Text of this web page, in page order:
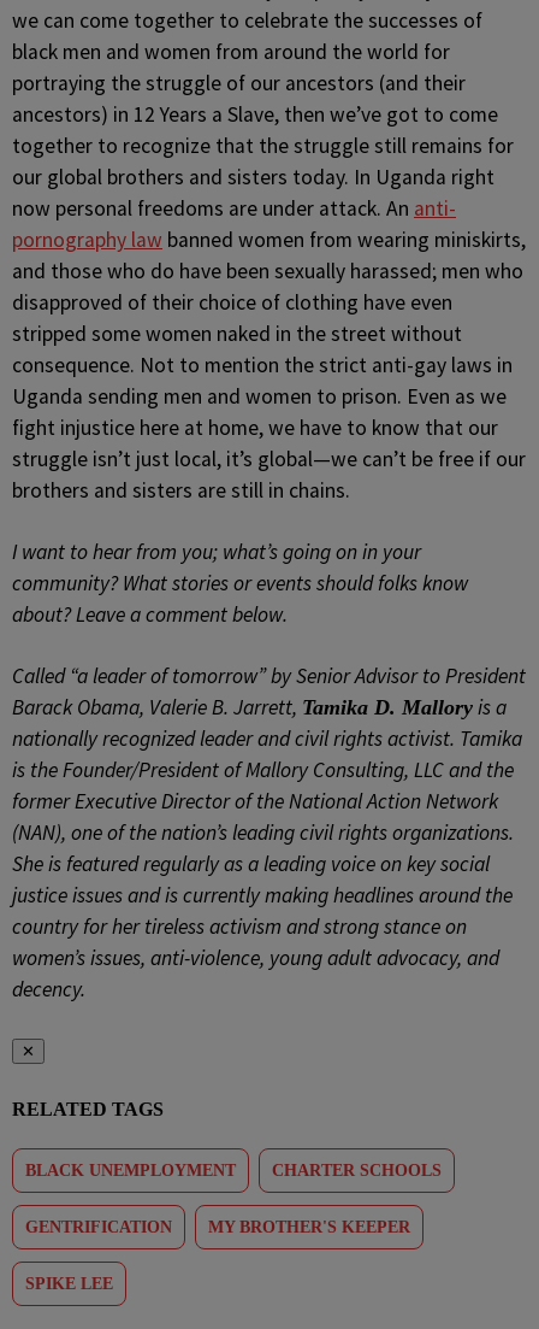
we can come together to celebrate the successes of
black men and women from around the world for
portraying the struggle of our ancestors (and their
ancestors) in 12 Years a Slave, then we’ve got to come
together to recognize that the struggle still remains for
our global brothers and sisters today. In Uganda right
now personal freedoms are under attack. An anti-
pornography law banned women from wearing miniskirts,
and those who do have been sexually harassed; men who
disapproved of their choice of clothing have even
stripped some women naked in the street without
consequence. Not to mention the strict anti-gay laws in
Uganda sending men and women to prison. Even as we
fight injustice here at home, we have to know that our
struggle isn’t just local, it’s global—we can’t be free if our
brothers and sisters are still in chains.
I want to hear from you; what’s going on in your
community? What stories or events should folks know
about? Leave a comment below.
Called “a leader of tomorrow” by Senior Advisor to President
Barack Obama, Valerie B. Jarrett, Tamika D. Mallory is a
nationally recognized leader and civil rights activist. Tamika
is the Founder/President of Mallory Consulting, LLC and the
former Executive Director of the National Action Network
(NAN), one of the nation’s leading civil rights organizations.
She is featured regularly as a leading voice on key social
justice issues and is currently making headlines around the
country for her tireless activism and strong stance on
women’s issues, anti-violence, young adult advocacy, and
decency.
✕
RELATED TAGS
BLACK UNEMPLOYMENT CHARTER SCHOOLS
GENTRIFICATION MY BROTHER'S KEEPER
SPIKE LEE